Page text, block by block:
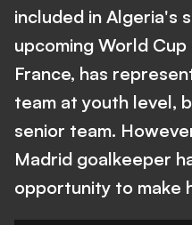
included in Algeria's
upcoming World
France, has
team at youth level,
senior team.
Madrid goalkeeper
opportunity to make